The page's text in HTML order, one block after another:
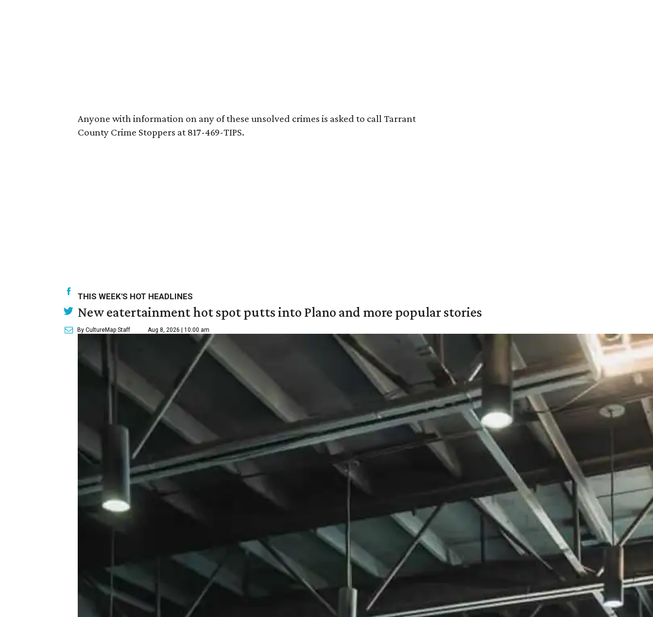
Anyone with information on any of these unsolved crimes is asked to call Tarrant
County Crime Stoppers at 817-469-TIPS.
THIS WEEK'S HOT HEADLINES
New eatertainment hot spot putts into Plano and more popular stories
By CultureMap Staff Aug 8, 2026 | 10:00 am